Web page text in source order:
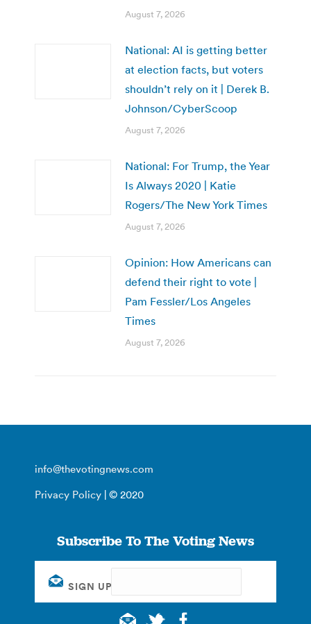
August 7, 2026
National: AI is getting better
at election facts, but voters
shouldn’t rely on it | Derek B.
Johnson/CyberScoop
August 7, 2026
National: For Trump, the Year
Is Always 2020 | Katie
Rogers/The New York Times
August 7, 2026
Opinion: How Americans can
defend their right to vote |
Pam Fessler/Los Angeles
Times
August 7, 2026
info@thevotingnews.com
Privacy Policy | © 2020
Subscribe To The Voting News